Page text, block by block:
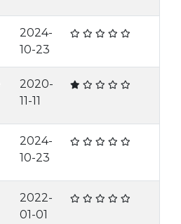
2024-
10-23
2020-
11-11
2024-
10-23
2022-
01-01